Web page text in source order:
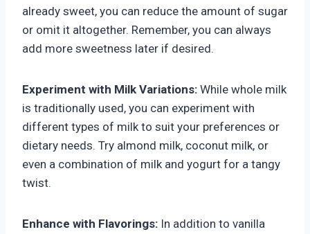
already sweet, you can reduce the amount of sugar
or omit it altogether. Remember, you can always
add more sweetness later if desired.
Experiment with Milk Variations: While whole milk
is traditionally used, you can experiment with
different types of milk to suit your preferences or
dietary needs. Try almond milk, coconut milk, or
even a combination of milk and yogurt for a tangy
twist.
Enhance with Flavorings: In addition to vanilla